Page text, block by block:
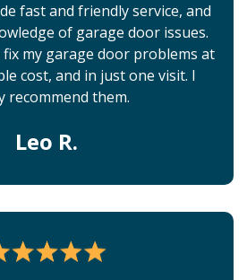
fast and friendly service, and
of garage door issues.
my garage door problems at
cost, and in just one visit. I
recommend them.
Leo R.